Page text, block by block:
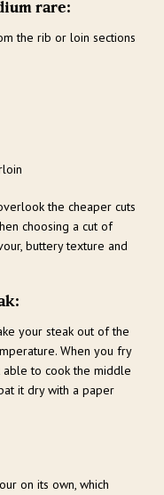
rare:
the rib or loin sections
the cheaper cuts
choosing a cut of
buttery texture and
your steak out of the
When you fry
to cook the middle
it dry with a paper
on its own, which